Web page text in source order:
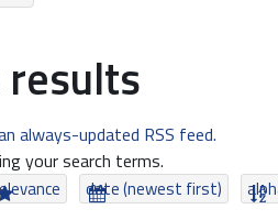
results
always-updated RSS feed.
your search terms.
date (newest first)